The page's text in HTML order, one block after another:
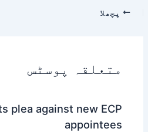
پچھلا
متعلقہ پوسٹس
plea against new ECP
appointees